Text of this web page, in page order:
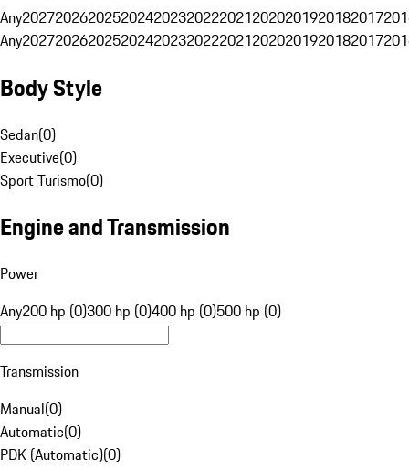
Any20272026202520242023202220212020201920182017
Any20272026202520242023202220212020201920182017
Body Style
Sedan(0)
Executive(0)
Sport Turismo(0)
Engine and Transmission
Power
Any200 hp (0)300 hp (0)400 hp (0)500 hp (0)
Transmission
Manual(0)
Automatic(0)
PDK (Automatic)(0)